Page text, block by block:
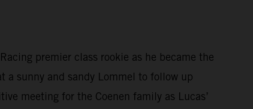
premier class rookie as he became the
sunny and sandy Lommel to follow up
meeting for the Coenen family as Lucas’